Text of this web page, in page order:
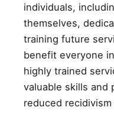
individuals,
themselves,
training future
benefit everyone
highly trained
valuable skills and
reduced recidivism